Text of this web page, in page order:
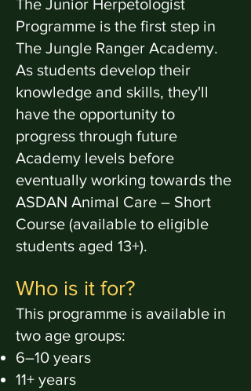
The Junior Herpetologist
Programme is the first step in
The Jungle Ranger Academy.
As students develop their
knowledge and skills, they'll
have the opportunity to
progress through future
Academy levels before
eventually working towards the
ASDAN Animal Care – Short
Course (available to eligible
students aged 13+).
Who is it for?
This programme is available in
two age groups:
6–10 years
11+ years